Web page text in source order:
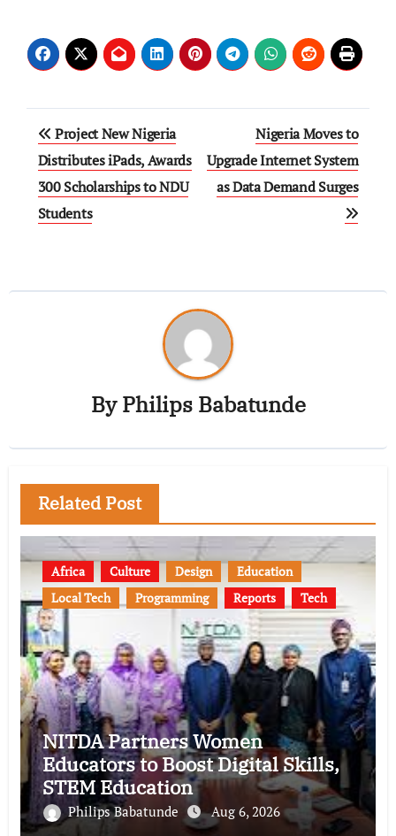
Project New Nigeria
Distributes iPads, Awards
300 Scholarships to NDU
Students
Nigeria Moves to
Upgrade Internet System
as Data Demand Surges
ByPhilips Babatunde
Related Post
Africa Culture Design
Education
Local Tech
Programming Reports Tech
NITDA Partners Women
Educators to Boost Digital Skills,
STEM Education
Philips Babatunde Aug 6, 2026